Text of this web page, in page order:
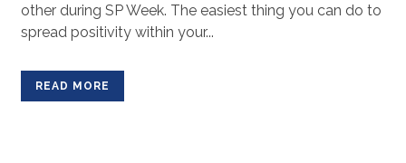
other during SP Week. The easiest thing you can do to
spread positivity within your...
READ MORE